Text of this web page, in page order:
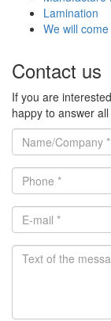
Lamination
We will
Contact us
If you are
happy to answer